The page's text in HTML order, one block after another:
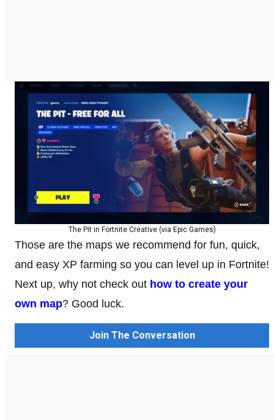
The Pit in Fortnite Creative (via Epic Games)
Those are the maps we recommend for fun, quick,
and easy XP farming so you can level up in Fortnite!
Next up, why not check out how to create your
own map? Good luck.
Join The Conversation